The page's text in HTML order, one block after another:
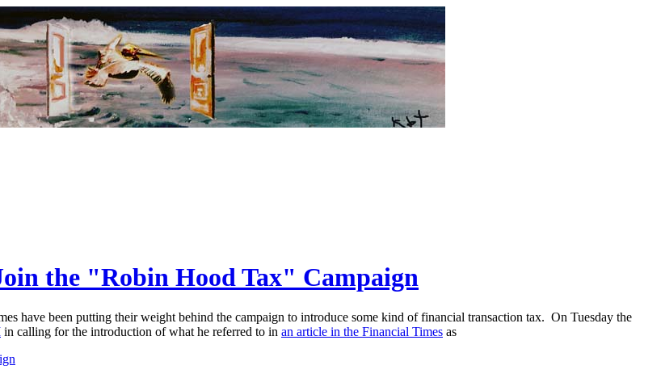
the "Robin Hood Tax" Campaign
have been putting their weight behind the campaign to introduce some kind of financial transaction tax. On Tuesday the
in calling for the introduction of what he referred to in an article in the Financial Times as